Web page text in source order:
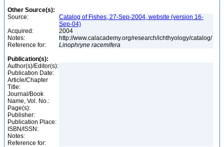
Other Source(s):
Source:
Catalog of Fishes, 27-Sep-2004, website (version 16-
Sep-04)
Acquired:
2004
Notes:
http://www.calacademy.org/research/ichthyology/catalog/
Reference for:
Linophryne racemifera
Publication(s):
Author(s)/Editor(s):
Publication Date:
Article/Chapter
Title:
Journal/Book
Name, Vol. No.:
Page(s):
Publisher:
Publication Place:
ISBN/ISSN:
Notes:
Reference for: